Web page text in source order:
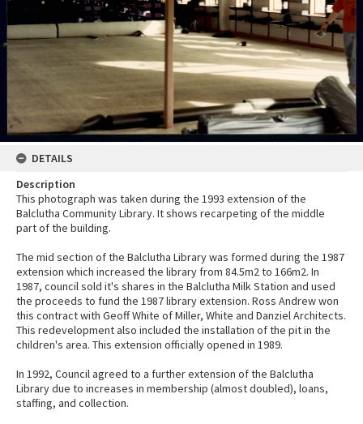
DETAILS
Description
This photograph was taken during the 1993 extension of the
Balclutha Community Library. It shows recarpeting of the middle
part of the building.
The mid section of the Balclutha Library was formed during the 1987
extension which increased the library from 84.5m2 to 166m2. In
1987, council sold it's shares in the Balclutha Milk Station and used
the proceeds to fund the 1987 library extension. Ross Andrew won
this contract with Geoff White of Miller, White and Danziel Architects.
This redevelopment also included the installation of the pit in the
children's area. This extension officially opened in 1989.
In 1992, Council agreed to a further extension of the Balclutha
Library due to increases in membership (almost doubled), loans,
staffing, and collection.